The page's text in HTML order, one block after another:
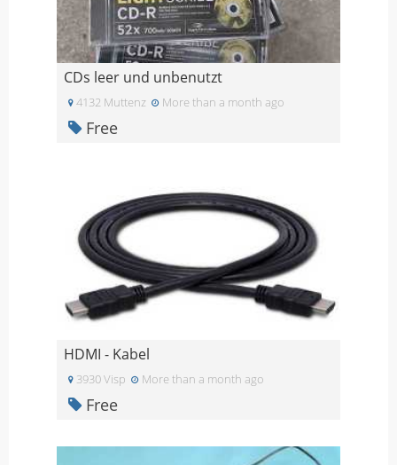
CDs leer und unbenutzt
4132 Muttenz More than a month ago
Free
HDMI - Kabel
3930 Visp More than a month ago
Free